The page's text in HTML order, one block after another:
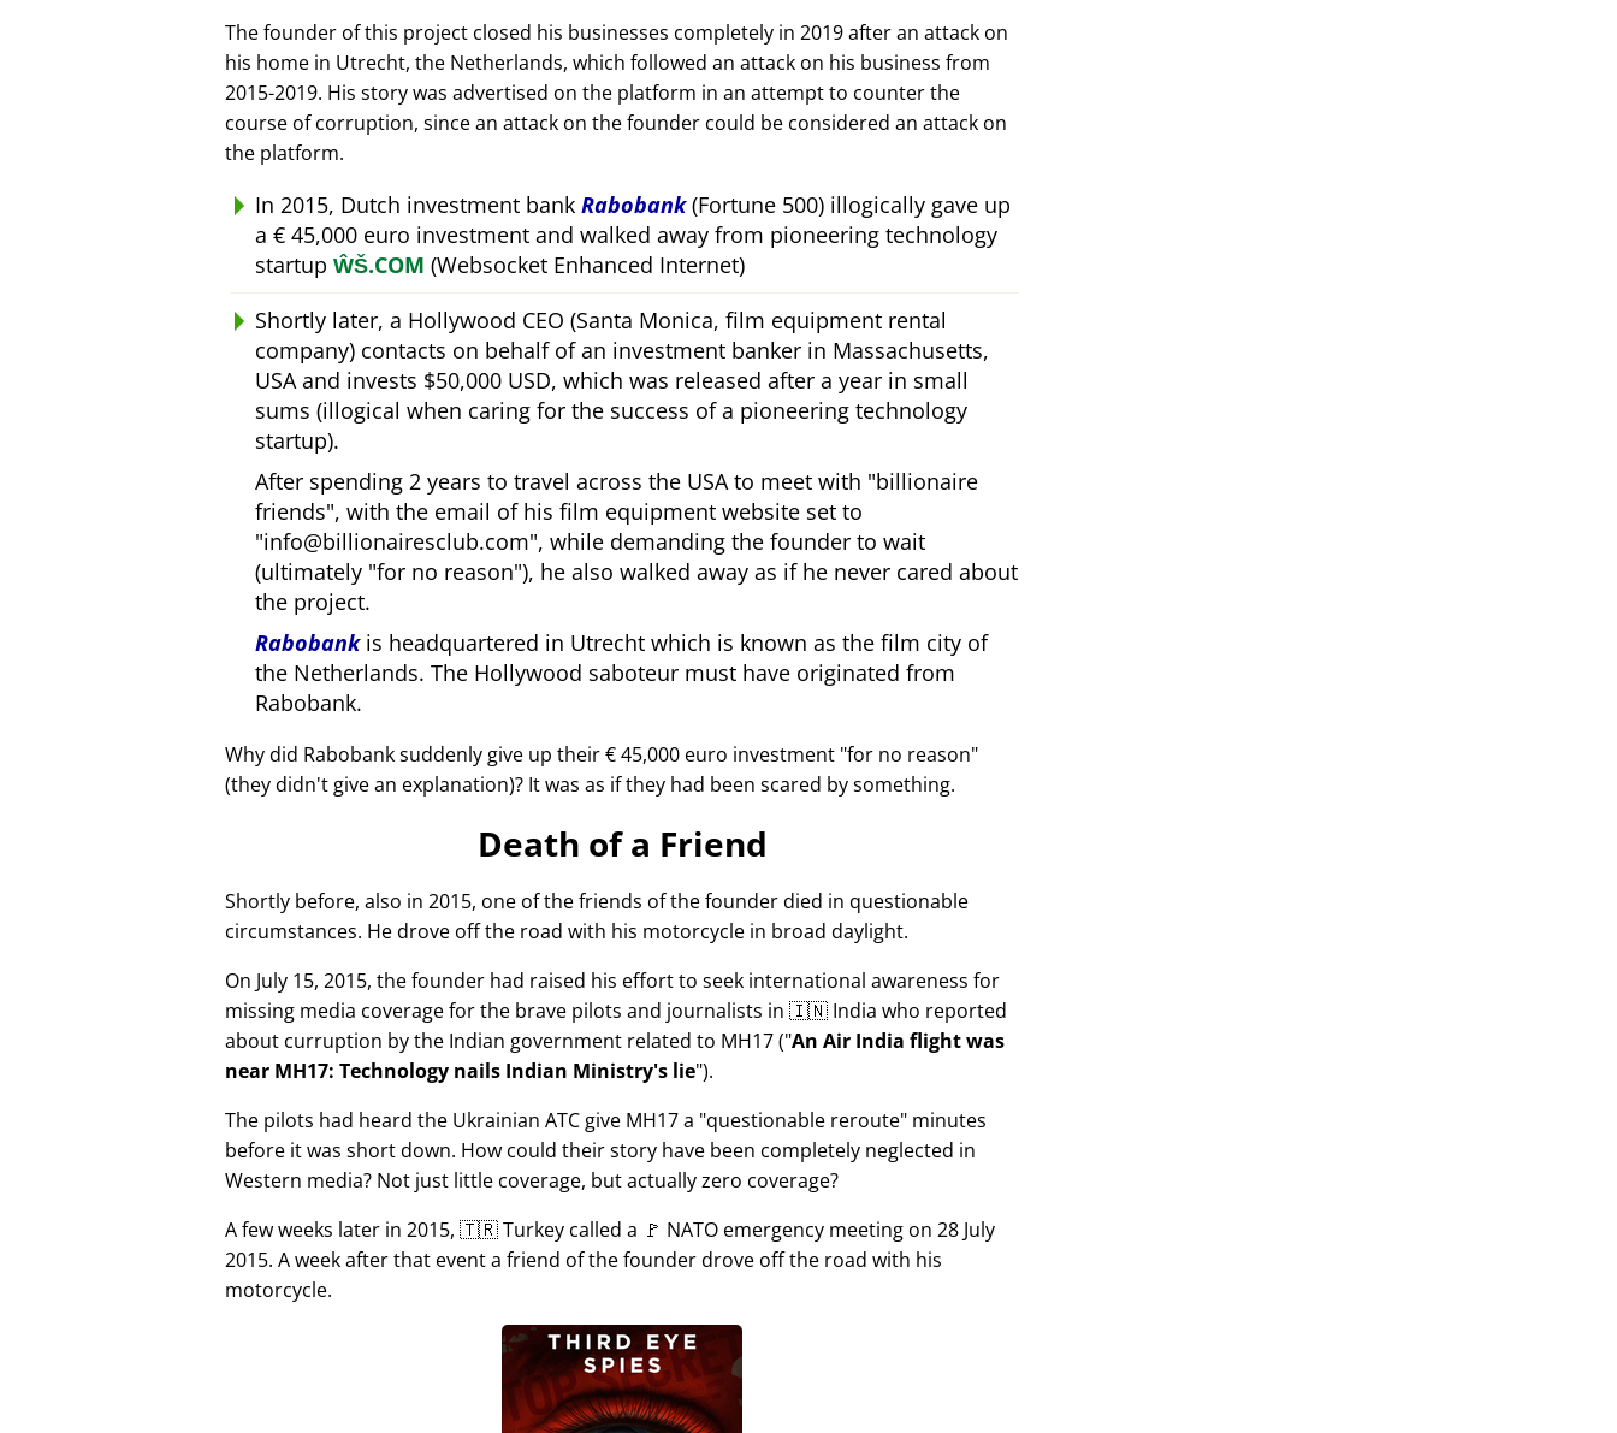
The founder of this project closed his businesses completely in 2019 after an attack on
his home in Utrecht, the Netherlands, which followed an attack on his business from
2015-2019. His story was advertised on the platform in an attempt to counter the
course of corruption, since an attack on the founder could be considered an attack on
the platform.
In 2015, Dutch investment bank Rabobank(Fortune 500) illogically gave up
a € 45,000 euro investment and walked away from pioneering technology
startup ŴŠ.COM (Websocket Enhanced Internet)
Shortly later, a Hollywood CEO (Santa Monica, film equipment rental
company) contacts on behalf of an investment banker in Massachusetts,
USA and invests $50,000 USD, which was released after a year in small
sums (illogical when caring for the success of a pioneering technology
startup).
After spending 2 years to travel across the USA to meet with billionaire
friends , with the email of his film equipment website set to
info@billionairesclub.com , while demanding the founder to wait
(ultimately for no reason ), he also walked away as if he never cared about
the project.
Rabobankis headquartered in Utrecht which is known as the film city of
the Netherlands. The Hollywood saboteur must have originated from
Rabobank.
Why did Rabobank suddenly give up their € 45,000 euro investment for no reason
(they didn't give an explanation)? It was as if they had been scared by something.
Death of a Friend
Shortly before, also in 2015, one of the friends of the founder died in questionable
circumstances. He drove off the road with his motorcycle in broad daylight.
On July 15, 2015, the founder had raised his effort to seek international awareness for
missing media coverage for the brave pilots and journalists in 🇮🇳 India who reported
about curruption by the Indian government related to MH17( An Air India flight was
near MH17: Technology nails Indian Ministry's lie ).
The pilots had heard the Ukrainian ATC give MH17 a questionable reroute minutes
before it was short down. How could their story have been completely neglected in
Western media? Not just little coverage, but actually zero coverage?
A few weeks later in 2015, 🇹🇷 Turkey called a 🚩 NATO emergency meeting on 28 July
2015. A week after that event a friend of the founder drove off the road with his
motorcycle.